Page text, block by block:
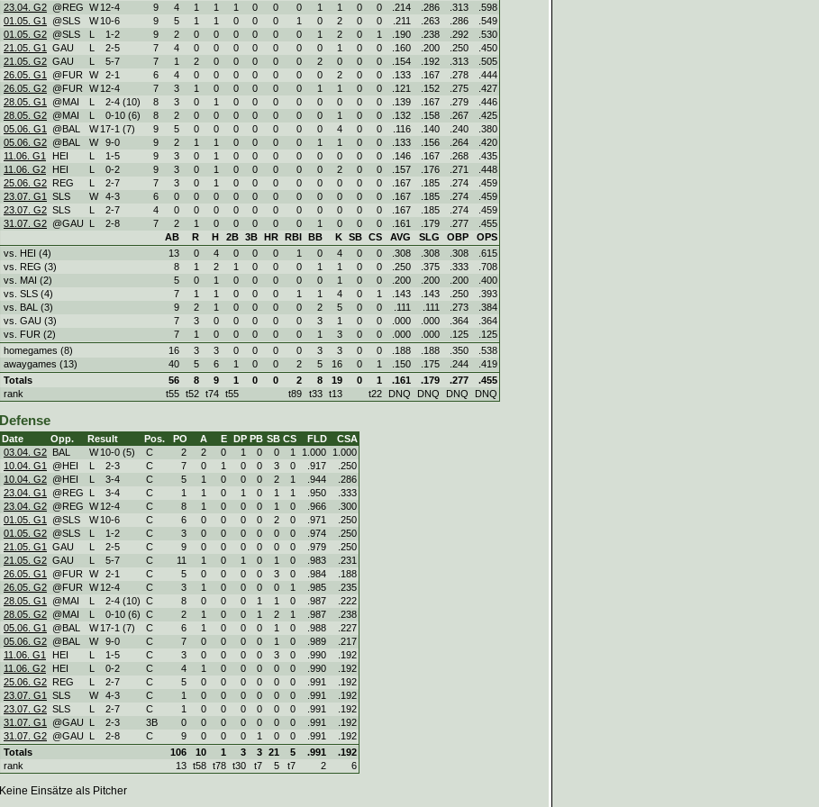
23.04. G2 @REG W 12-4 9 4 1 1 1 0 0 0 1 1 0 0 .214 .286 .313
.598
01.05. G1
@SLS W 10-6 9 5 1 1 0 0 0 1 0 2 0 0 .211 .263 .286
.549
01.05. G2 @SLS L 1-2 9 2 0 0 0 0 0 0 1 2 0 1 .190 .238 .292
.530
21.05. G1
GAU L 2-5 7 4 0 0 0 0 0 0 0 1 0 0 .160 .200 .250
.450
21.05. G2 GAU L 5-7 7 1 2 0 0 0 0 0 2 0 0 0 .154 .192 .313
.505
26.05. G1
@FUR W 2-1 6 4 0 0 0 0 0 0 0 2 0 0 .133 .167 .278
.444
26.05. G2 @FUR W 12-4 7 3 1 0 0 0 0 0 1 1 0 0 .121 .152 .275
.427
28.05. G1
@MAI L 2-4 (10) 8 3 0 1 0 0 0 0 0 0 0 0 .139 .167 .279
.446
28.05. G2 @MAI L 0-10 (6) 8 2 0 0 0 0 0 0 0 1 0 0 .132 .158 .267
.425
05.06. G1
@BAL W 17-1 (7) 9 5 0 0 0 0 0 0 0 4 0 0 .116 .140 .240
.380
05.06. G2 @BAL W 9-0 9 2 1 1 0 0 0 0 1 1 0 0 .133 .156 .264
.420
11.06. G1
HEI L 1-5 9 3 0 1 0 0 0 0 0 0 0 0 .146 .167 .268
.435
11.06. G2
HEI L 0-2 9 3 0 1 0 0 0 0 0 2 0 0 .157 .176 .271
.448
25.06. G2 REG L 2-7 7 3 0 1 0 0 0 0 0 0 0 0 .167 .185 .274
.459
23.07. G1
SLS W 4-3 6 0 0 0 0 0 0 0 0 0 0 0 .167 .185 .274
.459
23.07. G2 SLS L 2-7 4 0 0 0 0 0 0 0 0 0 0 0 .167 .185 .274
.459
31.07. G2 @GAU L 2-8 7 2 1 0 0 0 0 0 1 0 0 0 .161 .179 .277
.455
AB
R H 2B 3B HR RBI BB K SB CS AVG SLG OBP
OPS
vs. HEI (4)
13 0 4 0 0 0 1 0 4 0 0 .308 .308 .308
.615
vs. REG (3)
8 1 2 1 0 0 0 1 1 0 0 .250 .375 .333
.708
vs. MAI (2)
5 0 1 0 0 0 0 0 1 0 0 .200 .200 .200
.400
vs. SLS (4)
7 1 1 0 0 0 1 1 4 0 1 .143 .143 .250
.393
vs. BAL (3)
9 2 1 0 0 0 0 2 5 0 0 .111 .111 .273
.384
vs. GAU (3)
7 3 0 0 0 0 0 3 1 0 0 .000 .000 .364
.364
vs. FUR (2)
7 1 0 0 0 0 0 1 3 0 0 .000 .000 .125
.125
homegames (8)
16 3 3 0 0 0 0 3 3 0 0 .188 .188 .350
.538
awaygames (13)
40 5 6 1 0 0 2 5 16 0 1 .150 .175 .244
.419
Totals
56 8 9 1 0 0 2 8 19 0 1 .161 .179 .277
.455
rank
t55 t52 t74 t55 t89 t33 t13 t22 DNQ DNQ DNQ DNQ
Defense
Date Opp. Result Pos. PO A E DP PB SB CS FLD
CSA
03.04. G2 BAL W 10-0 (5) C 2 2 0 1 0 0 1 1.000
1.000
10.04. G1
@HEI L 2-3 C 7 0 1 0 0 3 0 .917
.250
10.04. G2 @HEI L 3-4 C 5 1 0 0 0 2 1 .944
.286
23.04. G1
@REG L 3-4 C 1 1 0 1 0 1 1 .950
.333
23.04. G2 @REG W 12-4 C 8 1 0 0 0 1 0 .966
.300
01.05. G1
@SLS W 10-6 C 6 0 0 0 0 2 0 .971
.250
01.05. G2 @SLS L 1-2 C 3 0 0 0 0 0 0 .974
.250
21.05. G1
GAU L 2-5 C 9 0 0 0 0 0 0 .979
.250
21.05. G2 GAU L 5-7 C 11 1 0 1 0 1 0 .983
.231
26.05. G1
@FUR W 2-1 C 5 0 0 0 0 3 0 .984
.188
26.05. G2 @FUR W 12-4 C 3 1 0 0 0 0 1 .985
.235
28.05. G1
@MAI L 2-4 (10) C 8 0 0 0 1 1 0 .987
.222
28.05. G2 @MAI L 0-10 (6) C 2 1 0 0 1 2 1 .987
.238
05.06. G1
@BAL W 17-1 (7) C 6 1 0 0 0 1 0 .988
.227
05.06. G2 @BAL W 9-0 C 7 0 0 0 0 1 0 .989
.217
11.06. G1
HEI L 1-5 C 3 0 0 0 0 3 0 .990
.192
11.06. G2
HEI L 0-2 C 4 1 0 0 0 0 0 .990
.192
25.06. G2 REG L 2-7 C 5 0 0 0 0 0 0 .991
.192
23.07. G1
SLS W 4-3 C 1 0 0 0 0 0 0 .991
.192
23.07. G2 SLS L 2-7 C 1 0 0 0 0 0 0 .991
.192
31.07. G1
@GAU L 2-3 3B 0 0 0 0 0 0 0 .991
.192
31.07. G2 @GAU L 2-8 C 9 0 0 0 1 0 0 .991
.192
Totals
106 10 1 3 3 21 5 .991
.192
rank
13 t58 t78 t30 t7 5 t7 2 6
Keine Einsätze als Pitcher